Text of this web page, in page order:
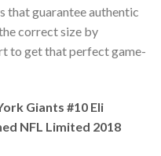
that guarantee authentic
correct size by
to get that perfect game-
Giants #10 Eli
NFL Limited 2018